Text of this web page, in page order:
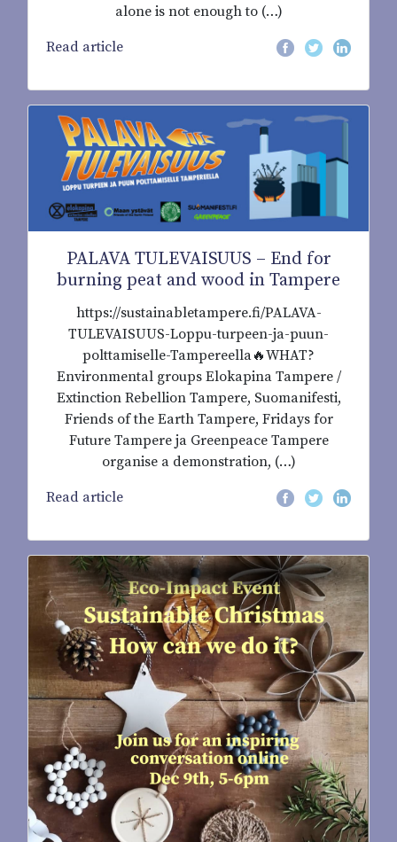
alone is not enough to (…)
Read article
PALAVA TULEVAISUUS – End for
burning peat and wood in Tampere
https://sustainabletampere.fi/PALAVA-
TULEVAISUUS-Loppu-turpeen-ja-puun-
polttamiselle-Tampereella🔥WHAT?
Environmental groups Elokapina Tampere /
Extinction Rebellion Tampere, Suomanifesti,
Friends of the Earth Tampere, Fridays for
Future Tampere ja Greenpeace Tampere
organise a demonstration, (…)
Read article